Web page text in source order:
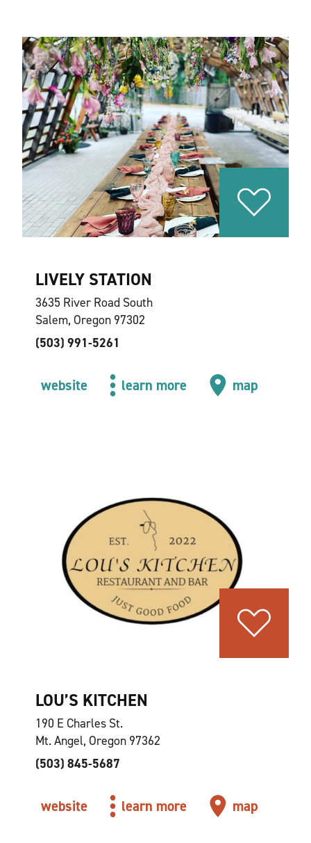
LIVELY STATION
3635 River Road South
Salem, Oregon 97302
(503) 991-5261
website learn more map
LOU’S KITCHEN
190 E Charles St.
Mt. Angel, Oregon 97362
(503) 845-5687
website learn more map